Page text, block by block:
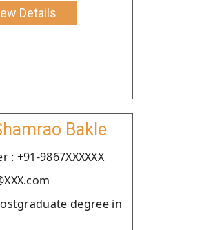
Details
Bakle
+91-9867XXXXXX
degree in